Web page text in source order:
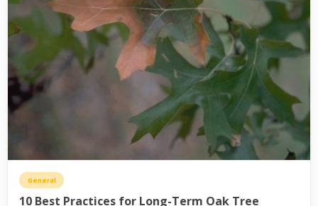
General
10 Best Practices for Long-Term Oak Tree